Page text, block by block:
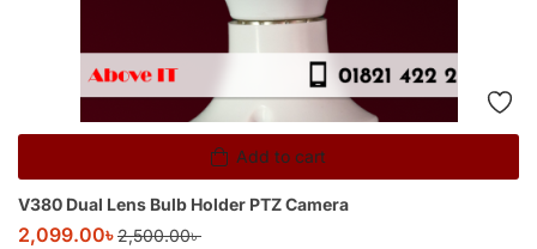
Add to cart
V380 Dual Lens Bulb Holder PTZ Camera
2,099.00৳2,500.00৳